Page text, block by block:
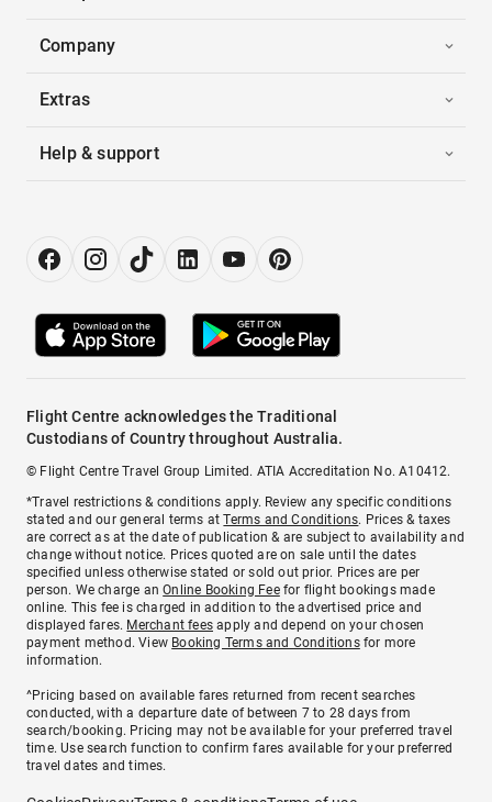
Company
Extras
Help & support
Flight Centre acknowledges the Traditional
Custodians of Country throughout Australia.
© Flight Centre Travel Group Limited. ATIA Accreditation No. A10412.
*Travel restrictions & conditions apply. Review any specific conditions
stated and our general terms atTerms and Conditions. Prices & taxes
are correct as at the date of publication & are subject to availability and
change without notice. Prices quoted are on sale until the dates
specified unless otherwise stated or sold out prior. Prices are per
person. We charge anOnline Booking Feefor flight bookings made
online. This fee is charged in addition to the advertised price and
displayed fares. Merchant fees apply and depend on your chosen
payment method. View Booking Terms and Conditionsfor more
information.
^Pricing based on available fares returned from recent searches
conducted, with a departure date of between 7 to 28 days from
search/booking. Pricing may not be available for your preferred travel
time. Use search function to confirm fares available for your preferred
travel dates and times.